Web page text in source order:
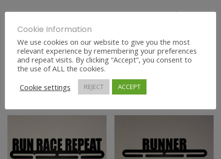
Large Medal
Display Frame
€30.00
ADD TO BASKET
Personalised
Large
€45.00
SELECT OPTIONS
Cookie Information
We use cookies on our website to give you the most
relevant experience by remembering your preferences
and repeat visits. By clicking “Accept”, you consent to
the use of ALL the cookies.
Cookie settings
REJECT ACCEPT